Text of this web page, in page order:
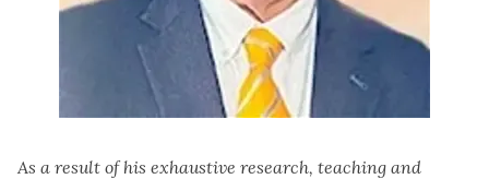
As a result of his exhaustive research, teaching and